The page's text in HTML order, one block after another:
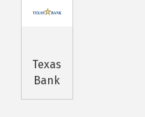
Texas
Bank